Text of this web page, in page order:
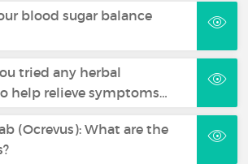
blood sugar balance
tried any herbal
help relieve symptoms…
(Ocrevus): What are the